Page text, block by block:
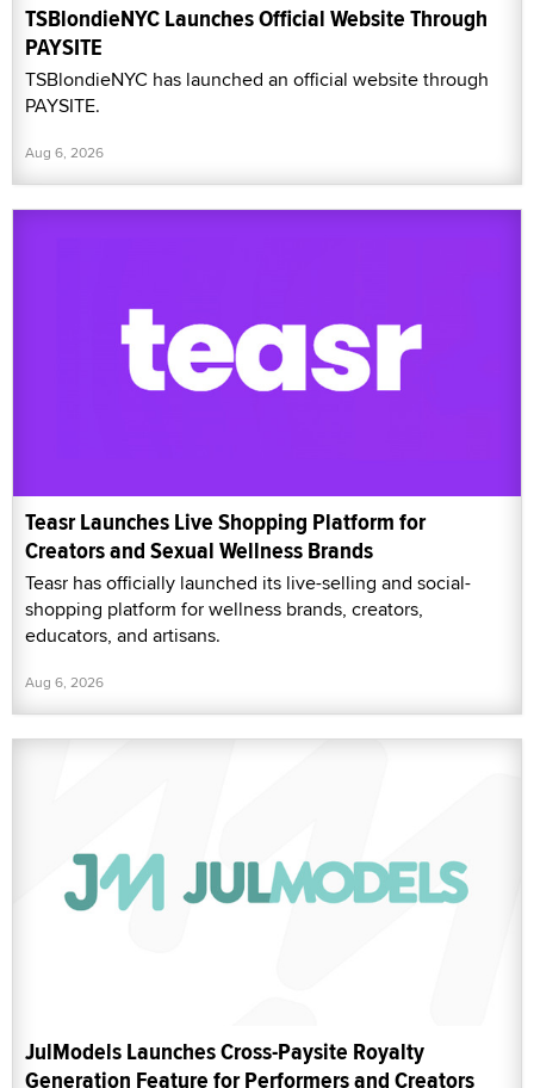
TSBlondieNYC Launches Official Website Through
PAYSITE
TSBlondieNYC has launched an official website through
PAYSITE.
Aug 6, 2026
Teasr Launches Live Shopping Platform for
Creators and Sexual Wellness Brands
Teasr has officially launched its live-selling and social-
shopping platform for wellness brands, creators,
educators, and artisans.
Aug 6, 2026
JulModels Launches Cross-Paysite Royalty
Generation Feature for Performers and Creators